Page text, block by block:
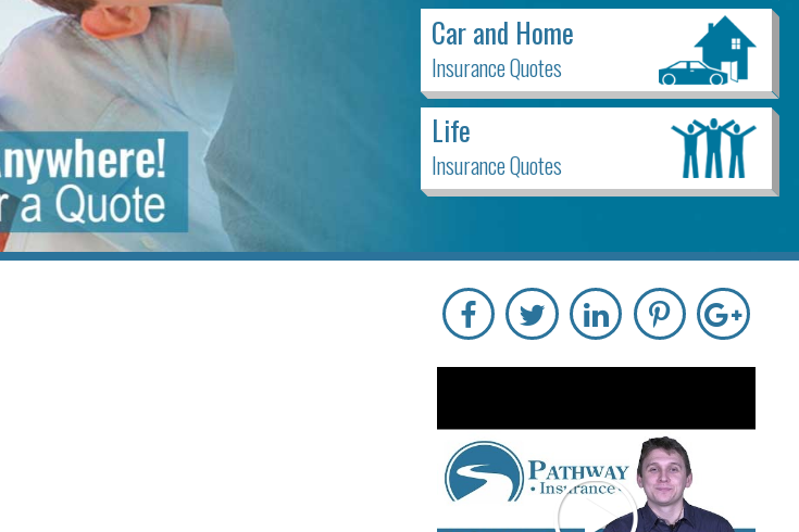
Car and Home
Insurance Quotes
Life
Insurance Quotes